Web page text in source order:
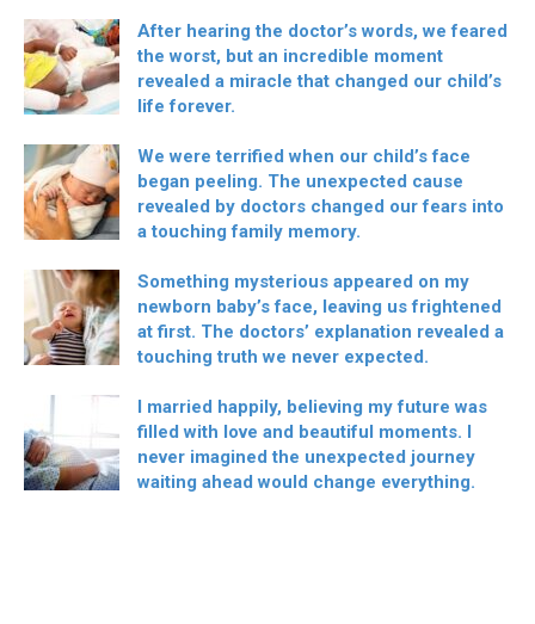
After hearing the doctor’s words, we feared
the worst, but an incredible moment
revealed a miracle that changed our child’s
life forever.
We were terrified when our child’s face
began peeling. The unexpected cause
revealed by doctors changed our fears into
a touching family memory.
Something mysterious appeared on my
newborn baby’s face, leaving us frightened
at first. The doctors’ explanation revealed a
touching truth we never expected.
I married happily, believing my future was
filled with love and beautiful moments. I
never imagined the unexpected journey
waiting ahead would change everything.